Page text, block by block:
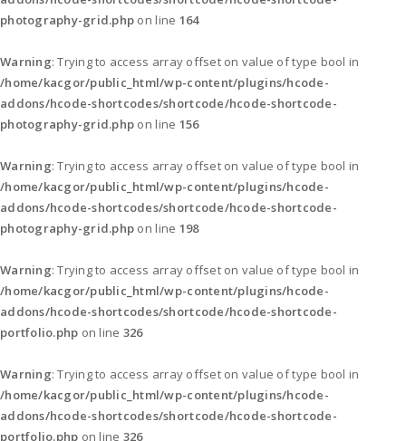
photography-grid.php on line 164
Warning: Trying to access array offset on value of type bool in
/home/kacgor/public_html/wp-content/plugins/hcode-
addons/hcode-shortcodes/shortcode/hcode-shortcode-
photography-grid.php on line 156
Warning: Trying to access array offset on value of type bool in
/home/kacgor/public_html/wp-content/plugins/hcode-
addons/hcode-shortcodes/shortcode/hcode-shortcode-
photography-grid.php on line 198
Warning: Trying to access array offset on value of type bool in
/home/kacgor/public_html/wp-content/plugins/hcode-
addons/hcode-shortcodes/shortcode/hcode-shortcode-
portfolio.php on line 326
Warning: Trying to access array offset on value of type bool in
/home/kacgor/public_html/wp-content/plugins/hcode-
addons/hcode-shortcodes/shortcode/hcode-shortcode-
portfolio.php on line 326